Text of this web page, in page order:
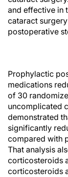
and effective in
cataract
postoperative
Prophylactic
medications
of 30
uncomplicated
demonstrated
significantly
compared with
That analysis
corticosteroids
corticosteroids